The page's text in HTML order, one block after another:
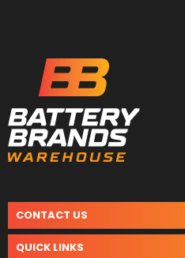
CONTACT US
QUICK LINKS